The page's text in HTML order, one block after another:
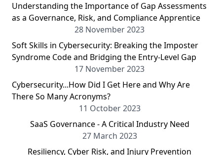
Understanding the Importance of Gap Assessments
as a Governance, Risk, and Compliance Apprentice
28 November 2023
Soft Skills in Cybersecurity: Breaking the Imposter
Syndrome Code and Bridging the Entry-Level Gap
17 November 2023
Cybersecurity...How Did I Get Here and Why Are
There So Many Acronyms?
11 October 2023
SaaS Governance - A Critical Industry Need
27 March 2023
Resiliency, Cyber Risk, and Injury Prevention